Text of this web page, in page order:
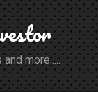
more.....